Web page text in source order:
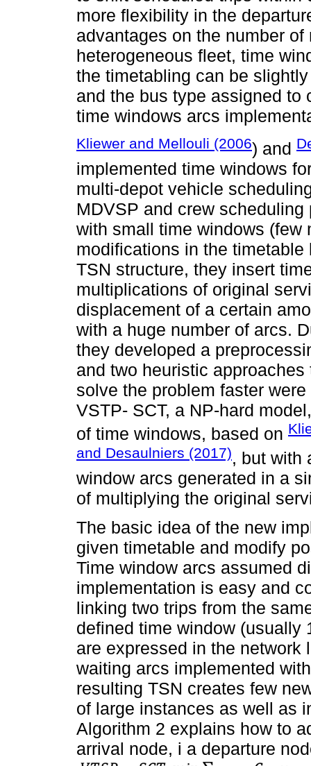
more flexibility in the
advantages on the number
heterogeneous fleet, time
the timetabling can be
and the bus type assigned to
time windows arcs
Kliewer and Mellouli (2006) and
implemented time windows
multi-depot vehicle
MDVSP and crew
with small time windows (few
modifications in the
TSN structure, they insert
multiplications of original
displacement of a certain
with a huge number of arcs.
they developed a
and two heuristic
solve the problem faster
VSTP- SCT, a NP-hard
of time windows, based on
and Desaulniers (2017), but with
window arcs generated in a
of multiplying the original
The basic idea of the new
given timetable and modify
Time window arcs assumed
implementation is easy and
linking two trips from the
defined time window (usually
are expressed in the network
waiting arcs implemented
resulting TSN creates few
of large instances as well as
Algorithm 2 explains how to
arrival node, i a departure